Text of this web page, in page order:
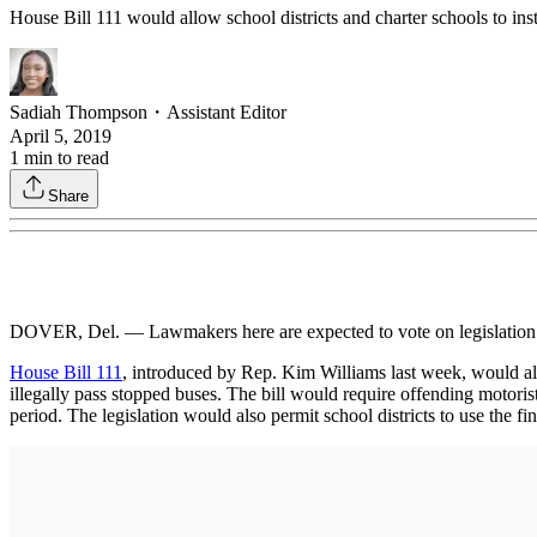
House Bill 111 would allow school districts and charter schools to
Sadiah Thompson ・ Assistant Editor
April 5, 2019
1 min to read
Share
DOVER, Del. — Lawmakers here are expected to vote on
House Bill 111 , introduced by Rep. Kim Williams last week, would
illegally pass stopped buses. The bill would require offending
period. The legislation would also permit school districts to use the